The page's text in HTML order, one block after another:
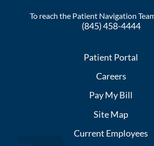
To reach the Patient Navigation
(845) 458-4444
Patient Portal
Careers
Pay My Bill
Site Map
Current Employees